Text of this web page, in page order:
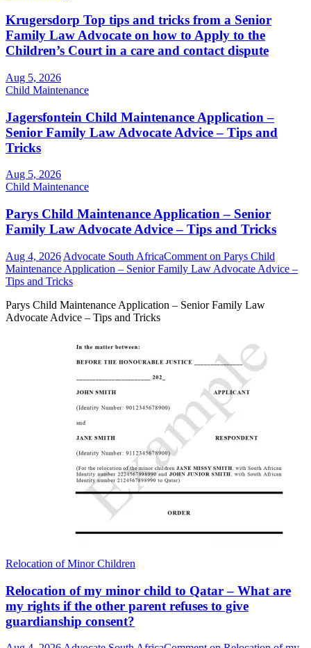
Krugersdorp Top tips and tricks from a Senior
Family Law Advocate on how to Apply to the
Children’s Court in a care and contact dispute
Aug 5, 2026
Child Maintenance
Jagersfontein Child Maintenance Application –
Senior Family Law Advocate Advice – Tips and
Tricks
Aug 5, 2026
Child Maintenance
Parys Child Maintenance Application – Senior
Family Law Advocate Advice – Tips and Tricks
Aug 4, 2026 Advocate South AfricaComment on Parys Child
Maintenance Application – Senior Family Law Advocate Advice –
Tips and Tricks
Parys Child Maintenance Application – Senior Family Law
Advocate Advice – Tips and Tricks
Relocation of Minor Children
Relocation of my minor child to Qatar – What are
my rights if the other parent refuses to give
guardianship consent?